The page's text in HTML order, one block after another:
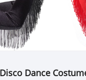
Disco Dance